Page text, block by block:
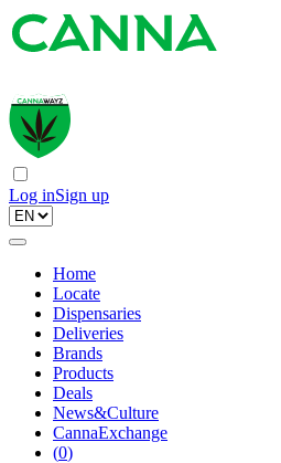
Log inSign up
Home
Locate
Dispensaries
Deliveries
Brands
Products
Deals
News&Culture
CannaExchange
(0)